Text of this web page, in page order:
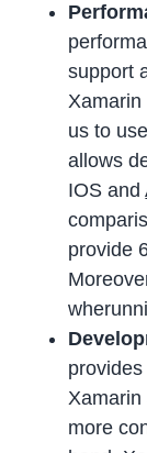
support
Xamarin
us to
allows
IOS and
provide
Xamarin
more